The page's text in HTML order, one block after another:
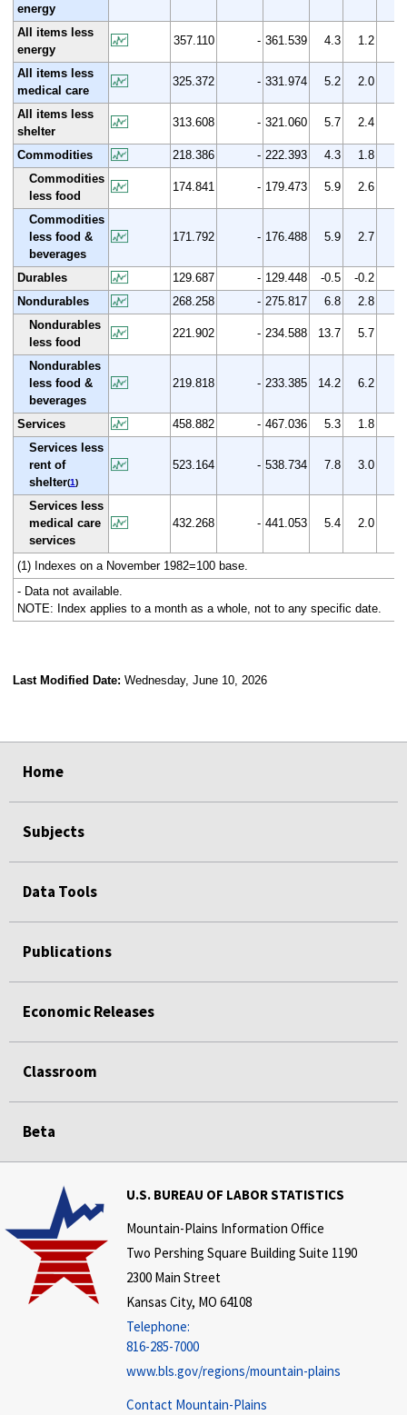
energy
All items less
energy
357.110 - 361.539 4.3 1.2
All items less
medical care
325.372 - 331.974 5.2 2.0
All items less
shelter
313.608 - 321.060 5.7 2.4
Commodities 218.386 - 222.393 4.3 1.8
Commodities
less food
174.841 - 179.473 5.9 2.6
Commodities
less food &
beverages
171.792 - 176.488 5.9 2.7
Durables 129.687 - 129.448 -0.5 -0.2
Nondurables
268.258 - 275.817 6.8 2.8
Nondurables
less food
221.902 - 234.588 13.7 5.7
Nondurables
less food &
beverages
219.818 - 233.385 14.2 6.2
Services 458.882 - 467.036 5.3 1.8
Services less
rent of
shelter(1)
523.164 - 538.734 7.8 3.0
Services less
medical care
services
432.268 - 441.053 5.4 2.0
(1) Indexes on a November 1982=100 base.
- Data not available.
NOTE: Index applies to a month as a whole, not to any specific date.
Last Modified Date: Wednesday, June 10, 2026
Home
Subjects
Data Tools
Publications
Economic Releases
Classroom
Beta
U.S. BUREAU OF LABOR STATISTICS
Mountain-Plains Information Office
Two Pershing Square Building Suite 1190
2300 Main Street
Kansas City, MO 64108
Telephone:
816-285-7000
www.bls.gov/regions/mountain-plains
Contact Mountain-Plains